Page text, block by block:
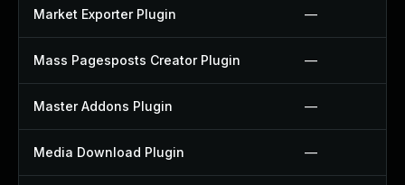
Market Exporter Plugin —
Mass Pagesposts Creator Plugin —
Master Addons Plugin —
Media Download Plugin —